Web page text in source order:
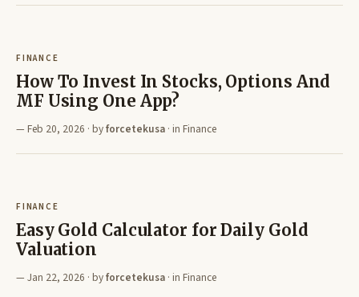
FINANCE
How To Invest In Stocks, Options And
MF Using One App?
Feb 20, 2026 · byforcetekusa · in Finance
FINANCE
Easy Gold Calculator for Daily Gold
Valuation
Jan 22, 2026 · byforcetekusa · in Finance